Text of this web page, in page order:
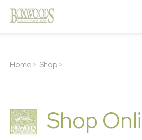
Home> Shop>
Shop